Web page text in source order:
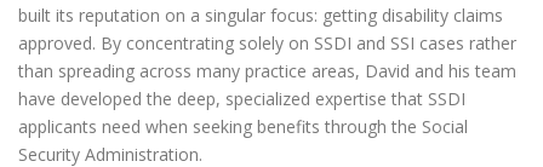
built its reputation on a singular focus: getting disability claims
approved. By concentrating solely on SSDI and SSI cases rather
than spreading across many practice areas, David and his team
have developed the deep, specialized expertise that SSDI
applicants need when seeking benefits through the Social
Security Administration.